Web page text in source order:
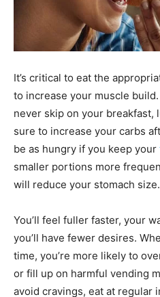
It’s critical to eat the
to increase your muscle
never skip on your breakfast,
sure to increase your carbs
be as hungry if you keep your
smaller portions more
will reduce your stomach size.
You’ll feel fuller faster, your
you’ll have fewer desires.
time, you’re more likely to
or fill up on harmful vending
avoid cravings, eat at regular